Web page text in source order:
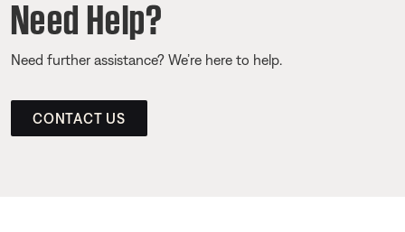
Need Help?
Need further assistance? We’re here to help.
CONTACT US